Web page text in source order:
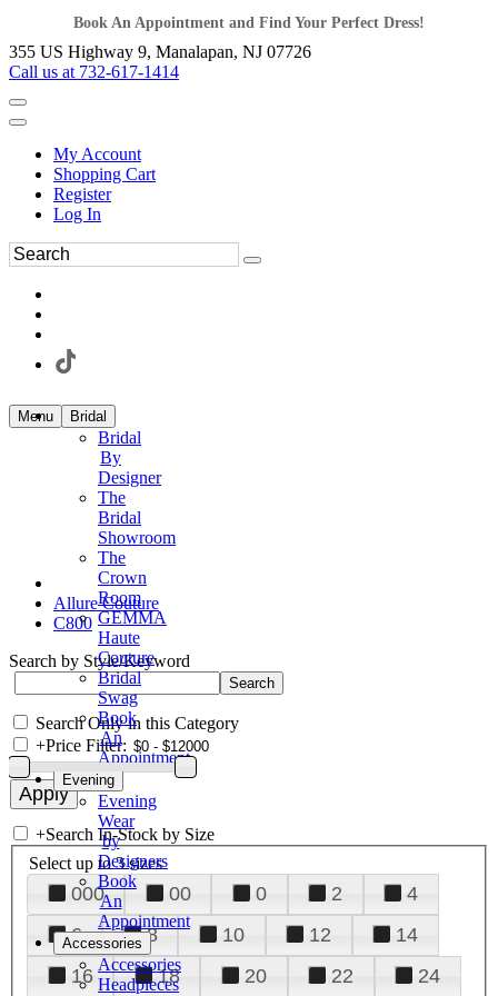
Book An Appointment and Find Your Perfect Dress!
355 US Highway 9, Manalapan, NJ 07726
Call us at 732-617-1414
My Account
Shopping Cart
Register
Log In
Menu Bridal
Bridal
By
Designer
The
Bridal
Showroom
The
Crown
Room
GEMMA
Haute
Couture
Bridal
Swag
Book
An
Appointment
Evening
Evening
Wear
by
Designers
Book
An
Appointment
Accessories
Accessories
Headpieces
Allure Couture
C800
Search by Style/Keyword
Search Only in this Category
+Price Filter:
+Search In-Stock by Size
Select up to 3 sizes
000 00 0 2
4
6
8 10 12
14
16
18 20 22
24